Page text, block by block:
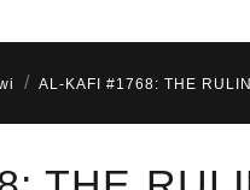
AL-KAFI #1768: THE